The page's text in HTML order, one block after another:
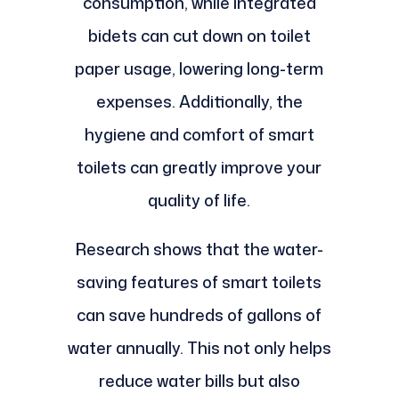
bidets can cut down on toilet
paper usage, lowering long-term
expenses. Additionally, the
hygiene and comfort of smart
toilets can greatly improve your
quality of life.
Research shows that the water-
saving features of smart toilets
can save hundreds of gallons of
water annually. This not only helps
reduce water bills but also